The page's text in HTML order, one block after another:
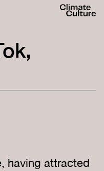
having attracted